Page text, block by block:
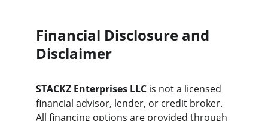
Financial Disclosure and
Disclaimer
STACKZ Enterprises LLC is not a licensed
financial advisor, lender, or credit broker.
All financing options are provided through